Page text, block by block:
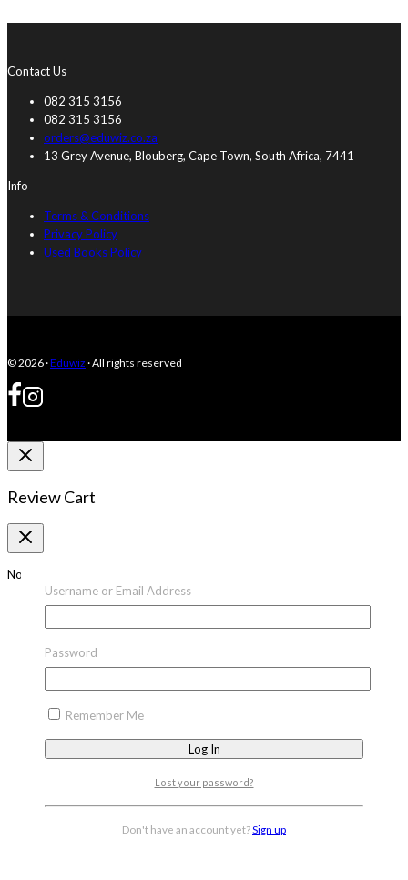
Contact Us
082 315 3156
082 315 3156
orders@eduwiz.co.za
13 Grey Avenue, Blouberg, Cape Town, South Africa, 7441
Info
Terms & Conditions
Privacy Policy
Used Books Policy
© 2026 ·Eduwiz · All rights reserved
Username or Email Address
Password
Remember Me
Lost your password?
Don't have an account yet?Sign up
Review Cart
No products in the cart.